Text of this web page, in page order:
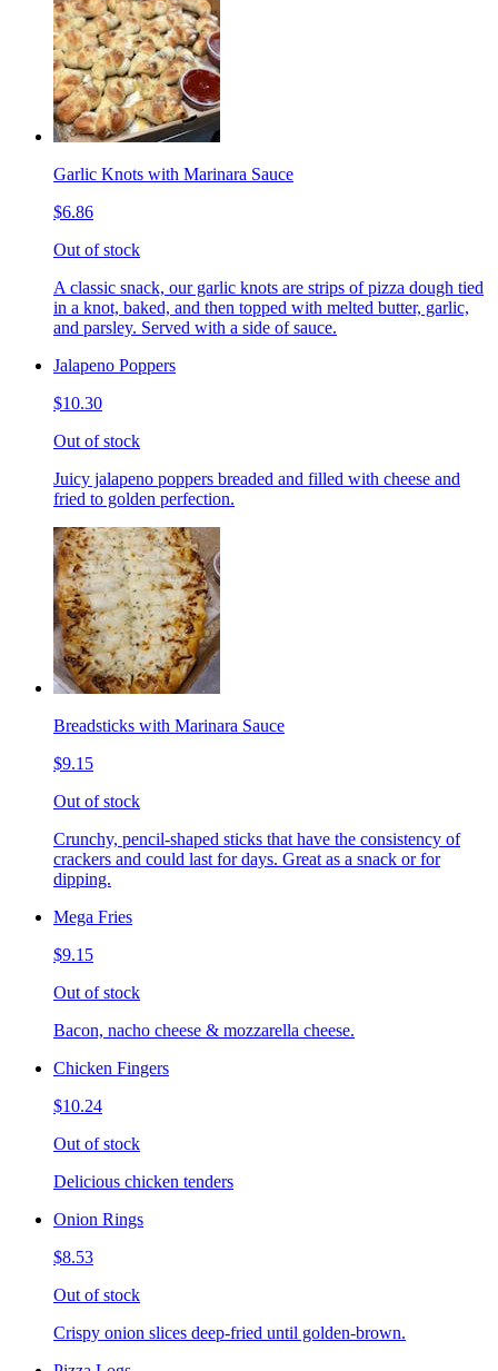
Garlic Knots with Marinara Sauce
$6.86
Out of stock
A classic snack, our garlic knots are strips of pizza dough tied
in a knot, baked, and then topped with melted butter, garlic,
and parsley. Served with a side of sauce.
Jalapeno Poppers
$10.30
Out of stock
Juicy jalapeno poppers breaded and filled with cheese and
fried to golden perfection.
Breadsticks with Marinara Sauce
$9.15
Out of stock
Crunchy, pencil-shaped sticks that have the consistency of
crackers and could last for days. Great as a snack or for
dipping.
Mega Fries
$9.15
Out of stock
Bacon, nacho cheese & mozzarella cheese.
Chicken Fingers
$10.24
Out of stock
Delicious chicken tenders
Onion Rings
$8.53
Out of stock
Crispy onion slices deep-fried until golden-brown.